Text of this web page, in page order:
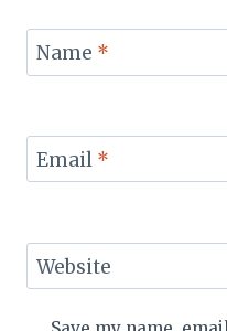
Name *
Email *
Website